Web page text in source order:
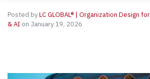
Posted byLC GLOBAL® | Organization Design
& AI on January 19, 2026